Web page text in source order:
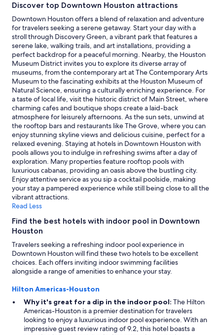
for
2
adults.
Prices
and
availability
subject
to
change.
Additional
terms
may
apply.
Discover top Downtown Houston attractions
Downtown Houston offers a blend of relaxation and adventure
for travelers seeking a serene getaway. Start your day with a
stroll through Discovery Green, a vibrant park that features a
serene lake, walking trails, and art installations, providing a
perfect backdrop for a peaceful morning. Nearby, the Houston
Museum District invites you to explore its diverse array of
museums, from the contemporary art at The Contemporary Arts
Museum to the fascinating exhibits at the Houston Museum of
Natural Science, ensuring a culturally enriching experience. For
a taste of local life, visit the historic district of Main Street, where
charming cafes and boutique shops create a laid-back
atmosphere for leisurely afternoons. As the sun sets, unwind at
the rooftop bars and restaurants like The Grove, where you can
enjoy stunning skyline views and delicious cuisine, perfect for a
relaxed evening. Staying at hotels in Downtown Houston with
pools allows you to indulge in refreshing swims after a day of
exploration. Many properties feature rooftop pools with
luxurious cabanas, providing an oasis above the bustling city.
Enjoy attentive service as you sip a cocktail poolside, making
your stay a pampered experience while still being close to all the
vibrant attractions.
Read Less
Find the best hotels with indoor pool in Downtown
Houston
Travelers seeking a refreshing indoor pool experience in
Downtown Houston will find these two hotels to be excellent
choices. Each offers inviting indoor swimming facilities
alongside a range of amenities to enhance your stay.
Hilton Americas-Houston
Why it's great for a dip in the indoor pool: The Hilton
Americas-Houston is a premier destination for travelers
looking to enjoy a luxurious indoor pool experience. With an
impressive guest review rating of 9.2, this hotel boasts a